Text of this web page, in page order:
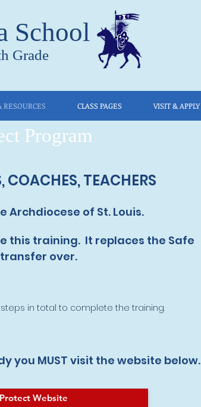
School
Grade
CLASS PAGES VISIT & APPLY
Program
TEACHERS
Archdiocese of St. Louis.
this training. It replaces the Safe
over.
in total to complete the training.
you MUST visit the website below.
Website